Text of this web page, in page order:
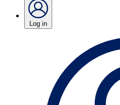
Log in